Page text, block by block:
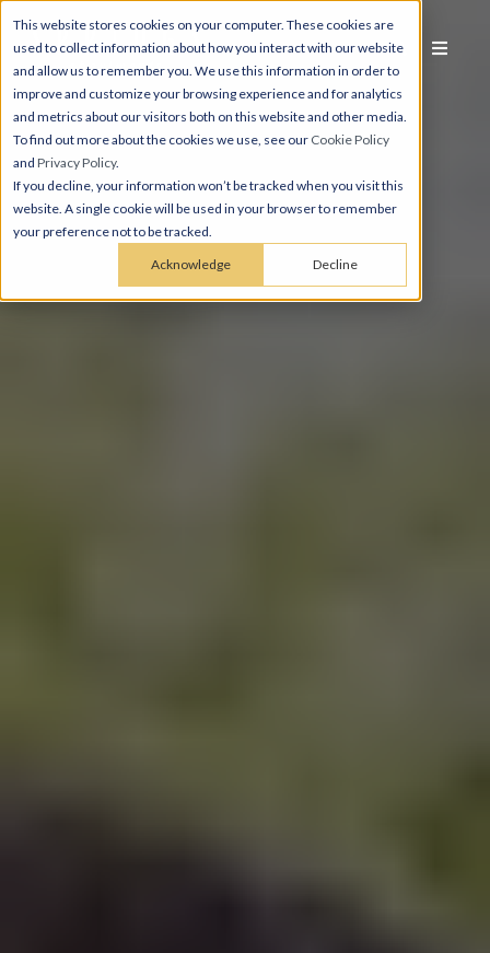
This website stores cookies on your computer. These cookies are
used to collect information about how you interact with our website
and allow us to remember you. We use this information in order to
improve and customize your browsing experience and for analytics
and metrics about our visitors both on this website and other media.
To find out more about the cookies we use, see our Cookie Policy
and Privacy Policy.
If you decline, your information won’t be tracked when you visit this
website. A single cookie will be used in your browser to remember
your preference not to be tracked.
Acknowledge Decline